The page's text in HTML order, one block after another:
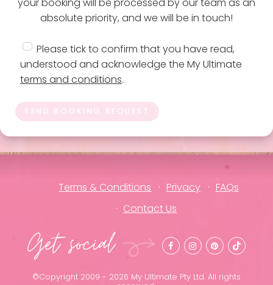
your booking will be processed by our team as an
absolute priority, and we will be in touch!
Please tick to confirm that you have read,
understood and acknowledge the My Ultimate
terms and conditions.
SEND BOOKING REQUEST
Terms & Conditions Privacy
FAQs
Contact Us
Get social
©Copyright 2009 - 2026 My Ultimate Pty Ltd. All rights